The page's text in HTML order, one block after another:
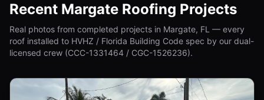
Recent Margate Roofing Projects
Real photos from completed projects in Margate, FL — every
roof installed to HVHZ / Florida Building Code spec by our dual-
licensed crew (CCC-1331464 / CGC-1526236).